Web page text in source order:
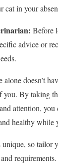
cat in your
Before
advice or
doesn’t
you. By taking
attention, you
healthy while
unique, so tailor